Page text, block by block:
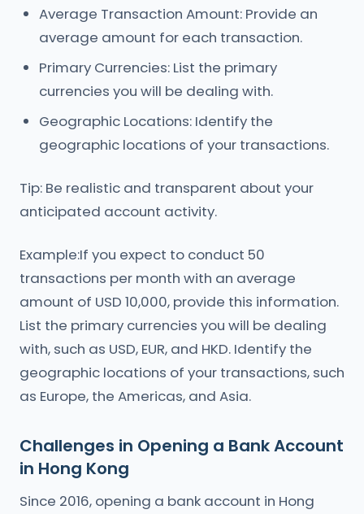
Average Transaction Amount: Provide an
average amount for each transaction.
Primary Currencies: List the primary
currencies you will be dealing with.
Geographic Locations: Identify the
geographic locations of your transactions.
Tip: Be realistic and transparent about your
anticipated account activity.
Example:If you expect to conduct 50
transactions per month with an average
amount of USD 10,000, provide this information.
List the primary currencies you will be dealing
with, such as USD, EUR, and HKD. Identify the
geographic locations of your transactions, such
as Europe, the Americas, and Asia.
Challenges in Opening a Bank Account
in Hong Kong
Since 2016, opening a bank account in Hong